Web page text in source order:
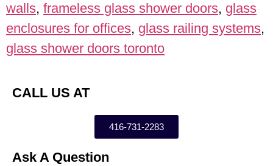
walls, frameless glass shower doors, glass
enclosures for offices, glass railing systems,
glass shower doors toronto
CALL US AT
416-731-2283
Ask A Question